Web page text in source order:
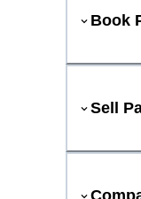
Book
Sell